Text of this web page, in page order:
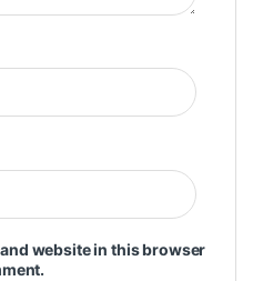
website in this browser